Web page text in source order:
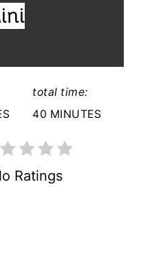
total time:
40 MINUTES
Ratings